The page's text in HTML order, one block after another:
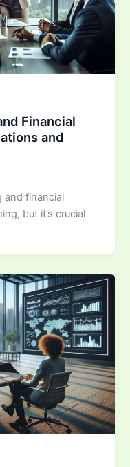
Financial
and
and financial
but it’s crucial